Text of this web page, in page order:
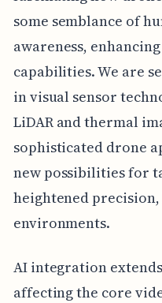
some semblance of
awareness,
capabilities. We are
in visual sensor
LiDAR and thermal
sophisticated drone
new possibilities for
heightened
environments.
AI integration
affecting the core